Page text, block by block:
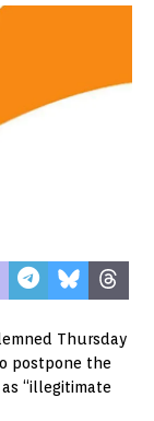
Thursday
postpone the
“illegitimate